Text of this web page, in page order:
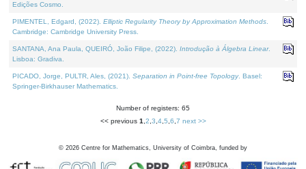
Edições Cosmo.
PIMENTEL, Edgard, (2022). Elliptic Regularity Theory by Approximation Methods
Cambridge: Cambridge University Press.
SANTANA, Ana Paula, QUEIRÓ, João Filipe, (2022). Introdução à Álgebra Linear.
Lisboa: Gradiva.
PICADO, Jorge, PULTR, Ales, (2021). Separation in Point-free Topology. Basel:
Springer-Birkhauser Mathematics.
Number of registers: 65
<< previous 1 2 3 4, 5 6 7 next >>
© 2026 Centre for Mathematics, University of Coimbra, funded by